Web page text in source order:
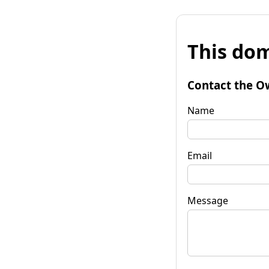
This
Contact the
Name
Email
Message